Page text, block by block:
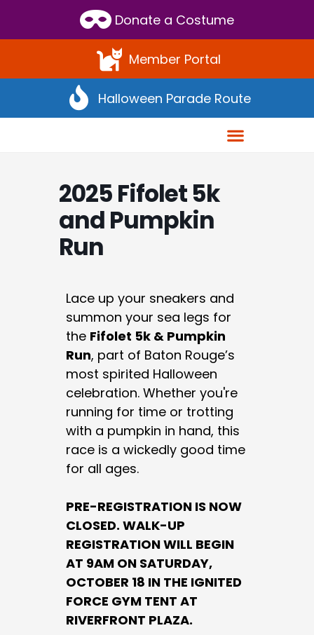
Donate a Costume
Member Portal
Halloween Parade Route
2025 Fifolet 5k
and Pumpkin
Run
Lace up your sneakers and
summon your sea legs for
the Fifolet 5k & Pumpkin
Run, part of Baton Rouge’s
most spirited Halloween
celebration. Whether you're
running for time or trotting
with a pumpkin in hand, this
race is a wickedly good time
for all ages.
PRE-REGISTRATION IS NOW
CLOSED. WALK-UP
REGISTRATION WILL BEGIN
AT 9AM ON SATURDAY,
OCTOBER 18 IN THE IGNITED
FORCE GYM TENT AT
RIVERFRONT PLAZA.